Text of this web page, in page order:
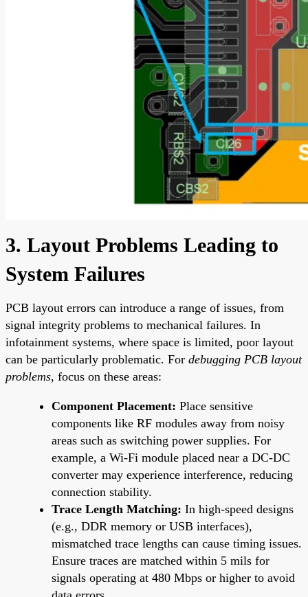
3. Layout Problems Leading to
System Failures
PCB layout errors can introduce a range of issues, from
signal integrity problems to mechanical failures. In
infotainment systems, where space is limited, poor layout
can be particularly problematic. For debugging PCB layout
problems, focus on these areas:
Component Placement: Place sensitive
components like RF modules away from noisy
areas such as switching power supplies. For
example, a Wi-Fi module placed near a DC-DC
converter may experience interference, reducing
connection stability.
Trace Length Matching: In high-speed designs
(e.g., DDR memory or USB interfaces),
mismatched trace lengths can cause timing issues.
Ensure traces are matched within 5 mils for
signals operating at 480 Mbps or higher to avoid